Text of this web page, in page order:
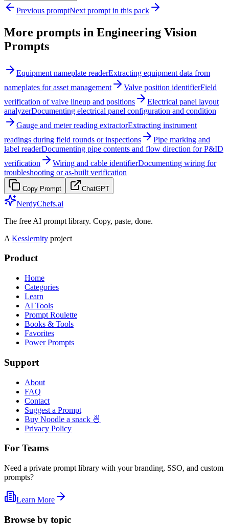
Previous promptNext prompt in this pack
More prompts in Engineering Vision
Prompts
Equipment nameplate readerExtracting equipment data from
nameplates for asset management
Valve position identifierField
verification of valve lineup and positions
Electrical panel layout
analyzerDocumenting electrical panel configuration and condition
Gauge and meter reading extractorExtracting instrument
readings during field rounds or inspections
Pipe marking and
label readerDocumenting pipe contents and flow direction for P&ID
verification
Wiring and cable identifierDocumenting wiring for
troubleshooting or as-built verification
Copy Prompt ChatGPT
NerdyChefs.ai
The free AI prompt library. Copy, paste, done.
A Kesslernity project
Product
Home
Categories
Learn
AI Tools
Prompt Roulette
Books & Tools
Favorites
Power Prompts
Support
About
FAQ
Contact
Suggest a Prompt
Buy Noodle a snack 🍜
Privacy Policy
For Teams
Need a private prompt library with your branding, SSO, and custom
prompts?
Learn More
Browse by topic